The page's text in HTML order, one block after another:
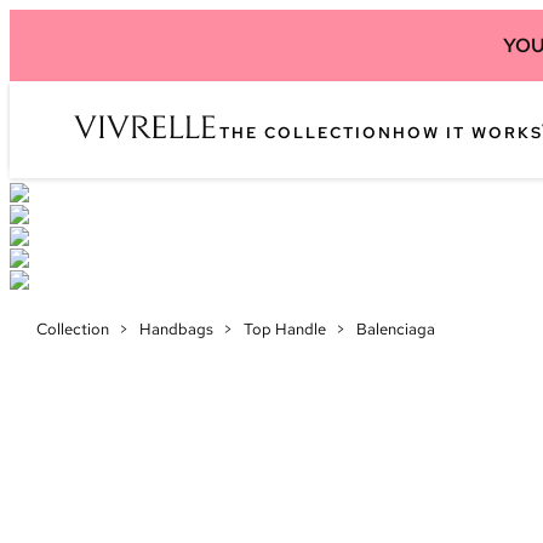
THE COLLECTION HOW IT WORKS
Collection > Handbags > Top Handle > Balenciaga